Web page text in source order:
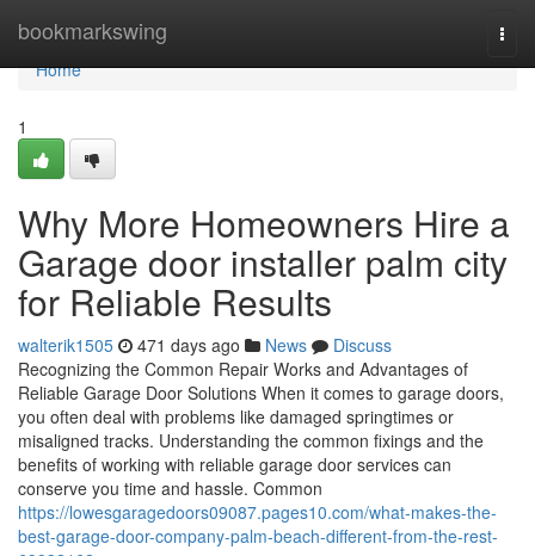
bookmarkswing
Home
Home
1
Why More Homeowners Hire a
Garage door installer palm city
for Reliable Results
walterik1505 471 days ago News
Discuss
Recognizing the Common Repair Works and Advantages of
Reliable Garage Door Solutions When it comes to garage doors,
you often deal with problems like damaged springtimes or
misaligned tracks. Understanding the common fixings and the
benefits of working with reliable garage door services can
conserve you time and hassle. Common
https://lowesgaragedoors09087.pages10.com/what-makes-the-
best-garage-door-company-palm-beach-different-from-the-rest-